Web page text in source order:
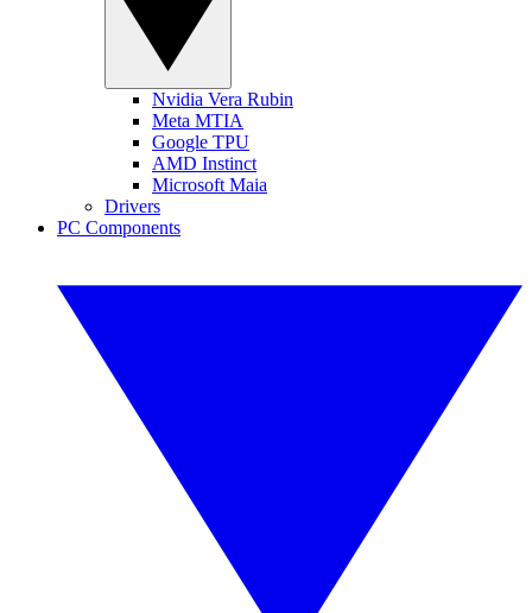
Nvidia Vera Rubin
Meta MTIA
Google TPU
AMD Instinct
Microsoft Maia
Drivers
PC Components